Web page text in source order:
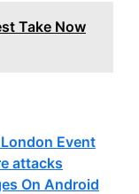
Take Now
Event
attacks
On Android